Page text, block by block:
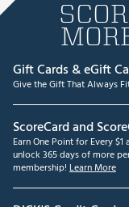
Gift Cards & eGift
Give the Gift That Always
ScoreCard and
Earn One Point for Every
unlock 365 days of more
membership! Learn More